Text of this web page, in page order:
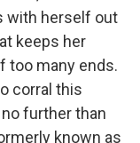
with herself out
keeps her
too many ends.
corral this
further than
known as